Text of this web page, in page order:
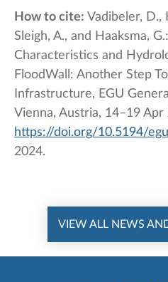
How to cite: Vadibeler, D.,
Sleigh, A., and Haaksma,
Characteristics and
FloodWall: Another Step
Infrastructure, EGU
Vienna, Austria, 14–19 Apr
https://doi.org/10.5194/
2024.
VIEW ALL NEWS